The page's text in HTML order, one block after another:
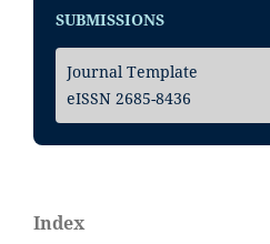
SUBMISSIONS
Journal Template
eISSN 2685-8436
Index